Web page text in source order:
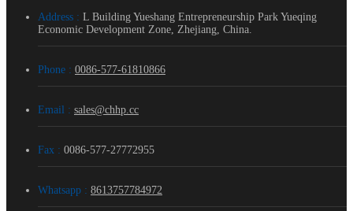
Address : L Building Yueshang Entrepreneurship Park Yueqing
Economic Development Zone, Zhejiang, China.
Phone : 0086-577-61810866
Email : sales@chhp.cc
Fax : 0086-577-27772955
Whatsapp : 8613757784972